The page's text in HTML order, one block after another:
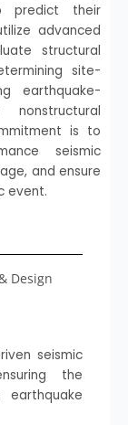
predict their
advanced
structural
site-
earthquake-
is to
seismic
and ensure
event.
Design
seismic
the